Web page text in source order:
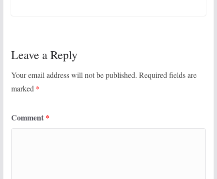
Leave a Reply
Your email address will not be published. Required fields are
marked *
Comment *